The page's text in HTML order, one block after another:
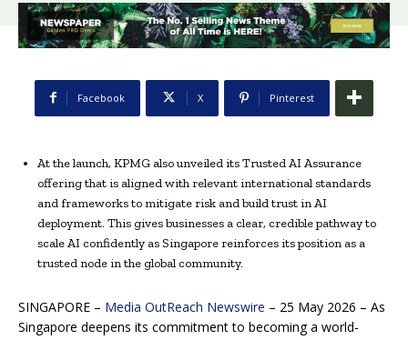
Facebook X Pinterest
At the launch, KPMG also unveiled its Trusted AI Assurance
offering that is aligned with relevant international standards
and frameworks to mitigate risk and build trust in AI
deployment. This gives businesses a clear, credible pathway to
scale AI confidently as Singapore reinforces its position as a
trusted node in the global community.
SINGAPORE – Media OutReach Newswire – 25 May 2026 – As
Singapore deepens its commitment to becoming a world-